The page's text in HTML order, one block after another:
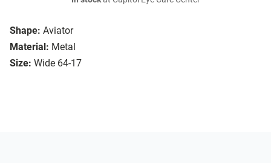
Shape: Aviator
Material: Metal
Size: Wide 64-17